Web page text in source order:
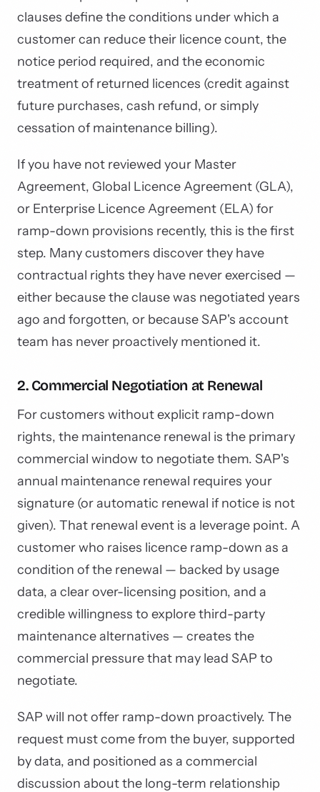
clauses define the conditions under which a
customer can reduce their licence count, the
notice period required, and the economic
treatment of returned licences (credit against
future purchases, cash refund, or simply
cessation of maintenance billing).
If you have not reviewed your Master
Agreement, Global Licence Agreement (GLA),
or Enterprise Licence Agreement (ELA) for
ramp-down provisions recently, this is the first
step. Many customers discover they have
contractual rights they have never exercised —
either because the clause was negotiated years
ago and forgotten, or because SAP's account
team has never proactively mentioned it.
2. Commercial Negotiation at Renewal
For customers without explicit ramp-down
rights, the maintenance renewal is the primary
commercial window to negotiate them. SAP's
annual maintenance renewal requires your
signature (or automatic renewal if notice is not
given). That renewal event is a leverage point. A
customer who raises licence ramp-down as a
condition of the renewal — backed by usage
data, a clear over-licensing position, and a
credible willingness to explore third-party
maintenance alternatives — creates the
commercial pressure that may lead SAP to
negotiate.
SAP will not offer ramp-down proactively. The
request must come from the buyer, supported
by data, and positioned as a commercial
discussion about the long-term relationship